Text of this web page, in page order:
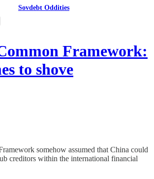
Sovdebt Oddities
Framework:
to shove
somehow assumed that China could
creditors within the international financial